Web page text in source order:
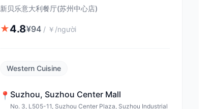
新贝乐意大利餐厅(苏州中心店)
★4.8¥94 / ￥/người
Western Cuisine
📍 Suzhou, Suzhou Center Mall
No. 3, L505-11, Suzhou Center Plaza, Suzhou Industrial